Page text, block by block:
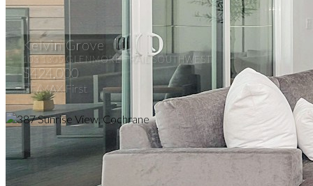
Kelvin Grove
103 1305 GLENMORE TRAIL SOUTHWEST
$424,000
RE/MAX First